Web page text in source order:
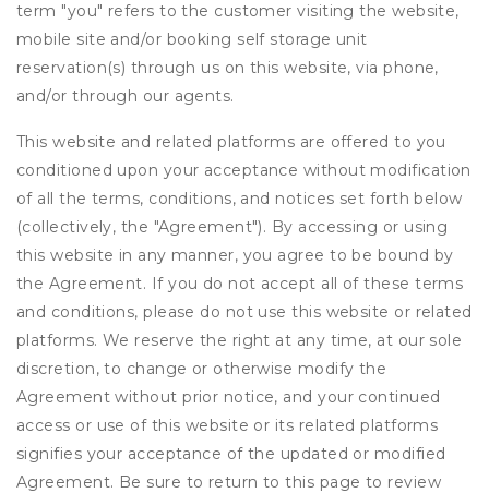
term "you" refers to the customer visiting the website,
mobile site and/or booking self storage unit
reservation(s) through us on this website, via phone,
and/or through our agents.
This website and related platforms are offered to you
conditioned upon your acceptance without modification
of all the terms, conditions, and notices set forth below
(collectively, the "Agreement"). By accessing or using
this website in any manner, you agree to be bound by
the Agreement. If you do not accept all of these terms
and conditions, please do not use this website or related
platforms. We reserve the right at any time, at our sole
discretion, to change or otherwise modify the
Agreement without prior notice, and your continued
access or use of this website or its related platforms
signifies your acceptance of the updated or modified
Agreement. Be sure to return to this page to review